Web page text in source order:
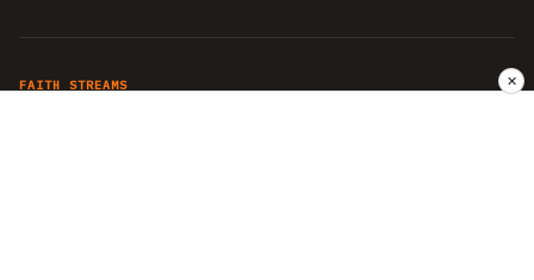
FAITH STREAMS ✕